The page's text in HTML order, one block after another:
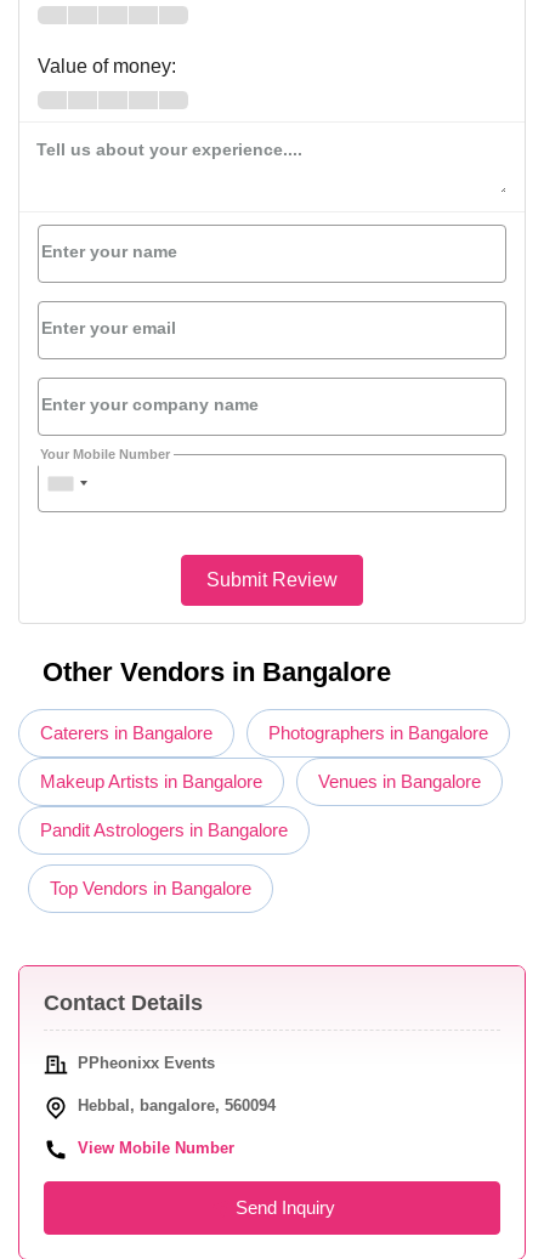
Value of money:
Tell us about your experience....
Enter your name
Enter your email
Enter your company name
Your Mobile Number
Submit Review
Other Vendors in Bangalore
Caterers in Bangalore Photographers in Bangalore
Makeup Artists in Bangalore Venues in Bangalore
Pandit Astrologers in Bangalore
Top Vendors in Bangalore
Contact Details
PPheonixx Events
Hebbal, bangalore, 560094
View Mobile Number
Send Inquiry